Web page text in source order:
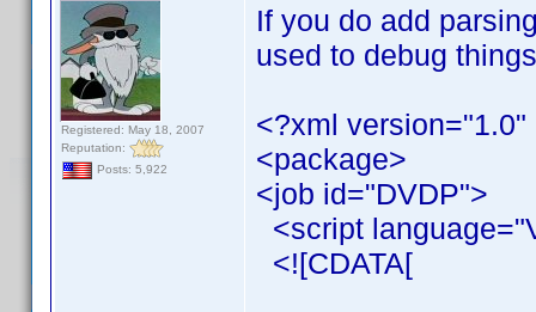
Registered: May 18, 2007
Reputation:
Posts: 5,922
If you do add
used to debug
<?xml version="1.0"
<package>
<job id="DVDP">
<script
<![CDATA[